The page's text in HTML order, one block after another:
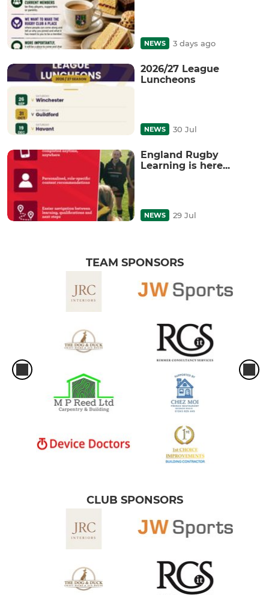
NEWS 3 days ago
2026/27 League
Luncheons
NEWS 30 Jul
England Rugby
Learning is here...
NEWS 29 Jul
TEAM SPONSORS
CLUB SPONSORS